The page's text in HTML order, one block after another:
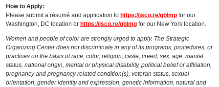
How to Apply:
Please submit a résumé and application to https://jsco.re/gblmp for our
Washington, DC location or https://jsco.re/gblmg for our New York location.
Women and people of color are strongly urged to apply. The Strategic
Organizing Center does not discriminate in any of its programs, procedures, or
practices on the basis of race, color, religion, caste, creed, sex, age, marital
status, national origin, mental or physical disability, political belief or affiliation,
pregnancy and pregnancy related condition(s), veteran status, sexual
orientation, gender identity and expression, genetic information, natural and